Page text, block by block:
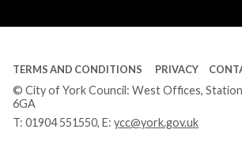
Tube
TERMS AND CONDITIONS PRIVACY
© City of York Council: West Offices, Station
6GA
T: 01904 551550, E: ycc@york.gov.uk